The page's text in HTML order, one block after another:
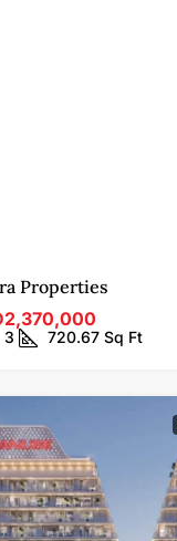
Properties
3 720.67 Sq Ft